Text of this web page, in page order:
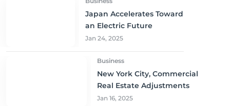
Japan Accelerates Toward
an Electric Future
Jan 24, 2025
Business
New York City, Commercial
Real Estate Adjustments
Jan 16, 2025